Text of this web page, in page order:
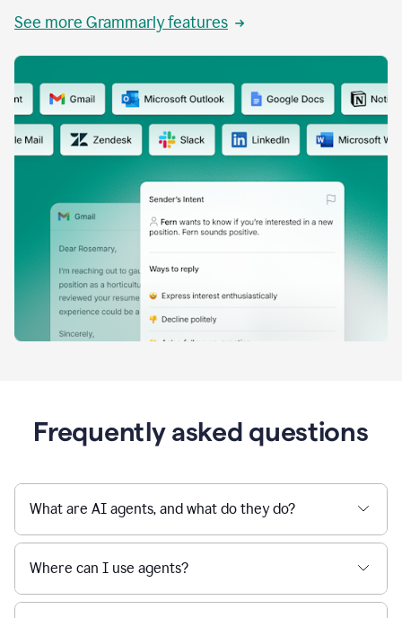
See more Grammarly features
Frequently asked questions
What are AI agents, and what do they do?
Where can I use agents?